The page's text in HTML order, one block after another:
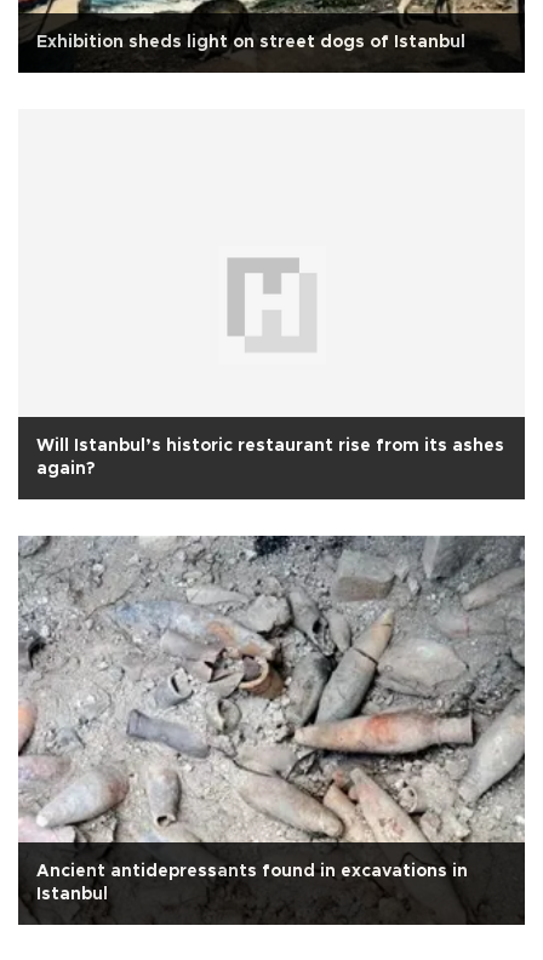
Exhibition sheds light on street dogs of Istanbul
Will Istanbul’s historic restaurant rise from its ashes
again?
Ancient antidepressants found in excavations in
Istanbul